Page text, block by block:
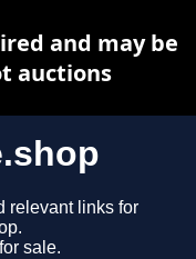
relevant links for
sale.
and may be
auctions